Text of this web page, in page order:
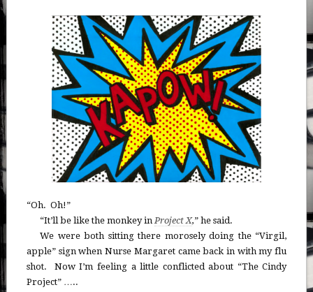
“Oh. Oh!”
“It’ll be like the monkey inProject X,” he said.
We were both sitting there morosely doing the “Virgil,
apple” sign when Nurse Margaret came back in with my flu
shot. Now I’m feeling a little conflicted about “The Cindy
Project” …..